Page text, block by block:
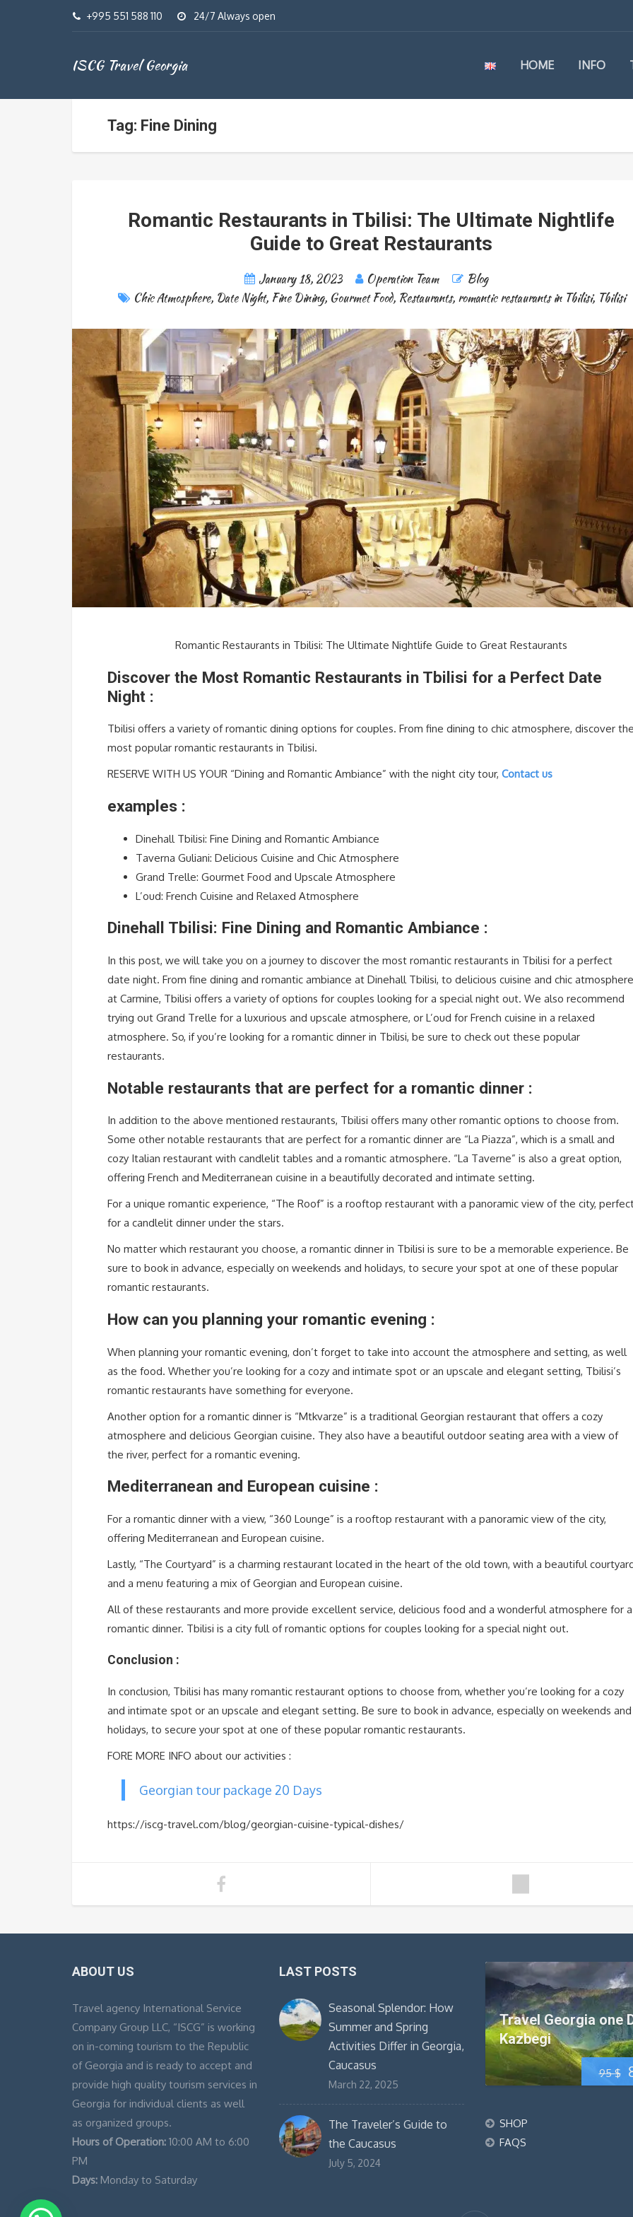
+995 551 588 110 24/7 Always open
ISCG Travel Georgia HOME INFO
Tag: Fine Dining
Romantic Restaurants in Tbilisi: The Ultimate Nightlife
Guide to Great Restaurants
January 18, 2023 Operation Team
Blog
Chic Atmosphere, Date Night, Fine Dining, Gourmet Food, Restaurants, romantic restaurants in Tbilisi, Tbilisi
Romantic Restaurants in Tbilisi: The Ultimate Nightlife Guide to Great Restaurants
Discover the Most Romantic Restaurants in Tbilisi for a Perfect Date
Night :
Tbilisi offers a variety of romantic dining options for couples. From fine dining to chic atmosphere, discover
most popular romantic restaurants in Tbilisi.
RESERVE WITH US YOUR “Dining and Romantic Ambiance” with the night city tour, Contact us
examples :
Dinehall Tbilisi: Fine Dining and Romantic Ambiance
Taverna Guliani: Delicious Cuisine and Chic Atmosphere
Grand Trelle: Gourmet Food and Upscale Atmosphere
L’oud: French Cuisine and Relaxed Atmosphere
Dinehall Tbilisi: Fine Dining and Romantic Ambiance :
In this post, we will take you on a journey to discover the most romantic restaurants in Tbilisi for a perfect
date night. From fine dining and romantic ambiance at Dinehall Tbilisi, to delicious cuisine and chic atmosphere
at Carmine, Tbilisi offers a variety of options for couples looking for a special night out. We also recommend
trying out Grand Trelle for a luxurious and upscale atmosphere, or L’oud for French cuisine in a relaxed
atmosphere. So, if you’re looking for a romantic dinner in Tbilisi, be sure to check out these popular
restaurants.
Notable restaurants that are perfect for a romantic dinner :
In addition to the above mentioned restaurants, Tbilisi offers many other romantic options to choose from.
Some other notable restaurants that are perfect for a romantic dinner are “La Piazza”, which is a small and
cozy Italian restaurant with candlelit tables and a romantic atmosphere. “La Taverne” is also a great option,
offering French and Mediterranean cuisine in a beautifully decorated and intimate setting.
For a unique romantic experience, “The Roof” is a rooftop restaurant with a panoramic view of the city,
for a candlelit dinner under the stars.
No matter which restaurant you choose, a romantic dinner in Tbilisi is sure to be a memorable experience. Be
sure to book in advance, especially on weekends and holidays, to secure your spot at one of these popular
romantic restaurants.
How can you planning your romantic evening :
When planning your romantic evening, don’t forget to take into account the atmosphere and setting, as well
as the food. Whether you’re looking for a cozy and intimate spot or an upscale and elegant setting, Tbilisi’s
romantic restaurants have something for everyone.
Another option for a romantic dinner is “Mtkvarze” is a traditional Georgian restaurant that offers a cozy
atmosphere and delicious Georgian cuisine. They also have a beautiful outdoor seating area with a view of
the river, perfect for a romantic evening.
Mediterranean and European cuisine :
For a romantic dinner with a view, “360 Lounge” is a rooftop restaurant with a panoramic view of the city,
offering Mediterranean and European cuisine.
Lastly, “The Courtyard” is a charming restaurant located in the heart of the old town, with a beautiful
and a menu featuring a mix of Georgian and European cuisine.
All of these restaurants and more provide excellent service, delicious food and a wonderful atmosphere for a
romantic dinner. Tbilisi is a city full of romantic options for couples looking for a special night out.
Conclusion :
In conclusion, Tbilisi has many romantic restaurant options to choose from, whether you’re looking for a cozy
and intimate spot or an upscale and elegant setting. Be sure to book in advance, especially on weekends and
holidays, to secure your spot at one of these popular romantic restaurants.
FORE MORE INFO about our activities :
Georgian tour package 20 Days
https://iscg-travel.com/blog/georgian-cuisine-typical-dishes/
ABOUT US
Travel agency International Service
Company Group LLC, “ISCG” is working
on in-coming tourism to the Republic
of Georgia and is ready to accept and
provide high quality tourism services in
Georgia for individual clients as well
as organized groups.
Hours of Operation: 10:00 AM to 6:00
PM
Days: Monday to Saturday
LAST POSTS
Seasonal Splendor: How
Summer and Spring
Activities Differ in Georgia,
Caucasus
March 22, 2025
The Traveler’s Guide to
the Caucasus
July 5, 2024
95$
Travel Georgia one
Kazbegi
SHOP
FAQS